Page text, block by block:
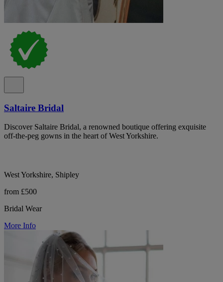
Saltaire Bridal
Discover Saltaire Bridal, a renowned boutique offering exquisite
off-the-peg gowns in the heart of West Yorkshire.
West Yorkshire, Shipley
from £500
Bridal Wear
More Info